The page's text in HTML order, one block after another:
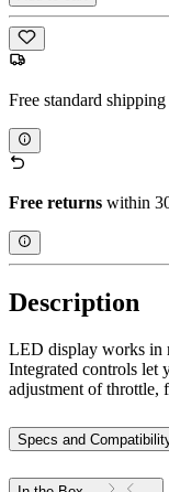
Free standard
Free returns within
Description
LED display works in
Integrated controls let
adjustment of throttle,
Specs and